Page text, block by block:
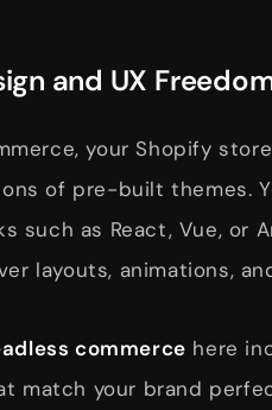
and UX
your Shopify
of pre-built themes.
such as React, Vue, or
layouts, animations,
commerce here
match your brand